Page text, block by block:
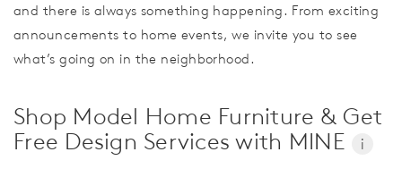
and there is always something happening. From exciting
announcements to home events, we invite you to see
what’s going on in the neighborhood.
Shop Model Home Furniture & Get
Free Design Services with MINE
i